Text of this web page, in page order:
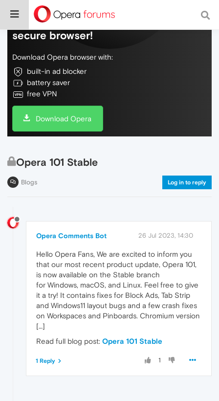
Do more on the web, with a fast and
secure browser!
Download Opera browser with:
built-in ad blocker
battery saver
free VPN
Download Opera
Opera 101 Stable
Blogs Log in to reply
Opera Comments Bot 26 Jul 2023, 14:30
Hello Opera Fans, We are excited to inform you
that our most recent product update, Opera 101,
is now available on the Stable branch
for Windows, macOS, and Linux. Feel free to give
it a try! It contains fixes for Block Ads, Tab Strip
and Windows11 layout bugs and a few crash fixes
on Workspaces and Pinboards. Chromium version
[…]
Read full blog post: Opera 101 Stable
1
1 Reply